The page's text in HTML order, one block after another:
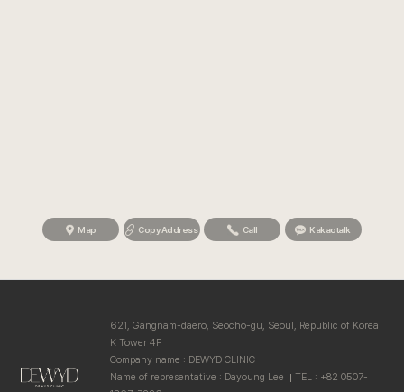
Map Copy Address Call Kakaotalk
621, Gangnam-daero, Seocho-gu, Seoul, Republic of Korea
K Tower 4F
Company name : DEWYD CLINIC
Name of representative : Dayoung Lee
TEL : +82 0507-